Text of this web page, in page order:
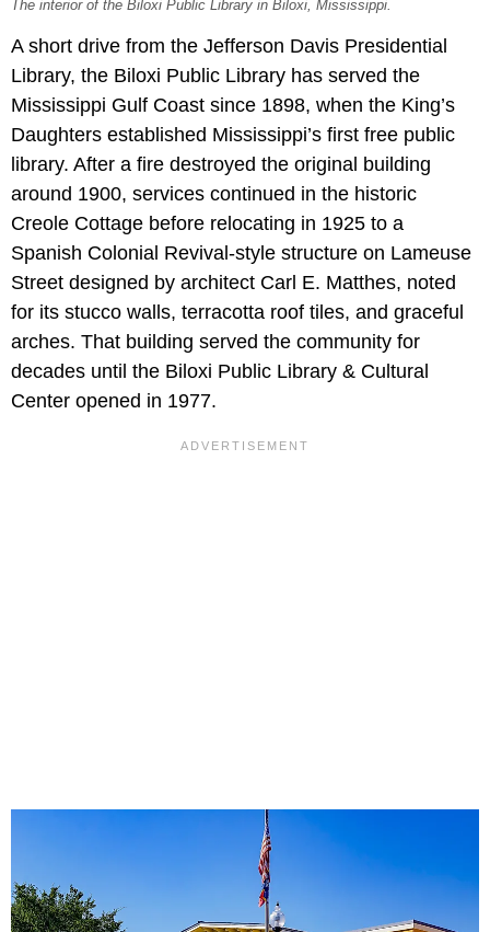
The interior of the Biloxi Public Library in Biloxi, Mississippi.
A short drive from the Jefferson Davis Presidential
Library, the Biloxi Public Library has served the
Mississippi Gulf Coast since 1898, when the King’s
Daughters established Mississippi’s first free public
library. After a fire destroyed the original building
around 1900, services continued in the historic
Creole Cottage before relocating in 1925 to a
Spanish Colonial Revival-style structure on Lameuse
Street designed by architect Carl E. Matthes, noted
for its stucco walls, terracotta roof tiles, and graceful
arches. That building served the community for
decades until the Biloxi Public Library & Cultural
Center opened in 1977.